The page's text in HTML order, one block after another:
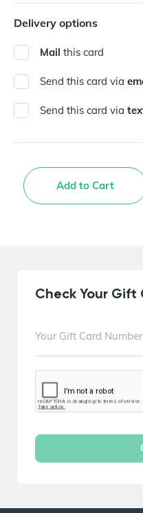
Delivery options
Mail this card
Send this card via
Send this card via
Add to Cart
Check Your Gift